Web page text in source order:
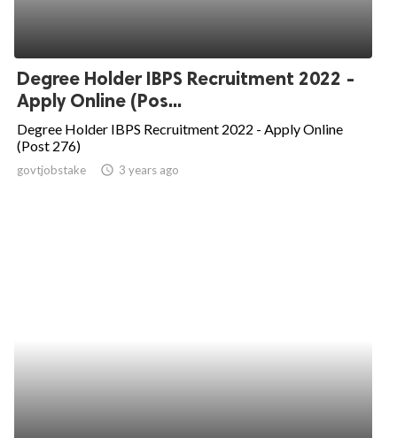
Degree Holder IBPS Recruitment 2022 -
Apply Online (Pos...
Degree Holder IBPS Recruitment 2022 - Apply Online
(Post 276)
govtjobstake access_time 3 years ago